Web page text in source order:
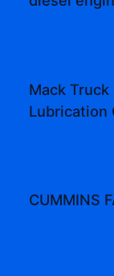
Mack
Lubrication
CUMMINS